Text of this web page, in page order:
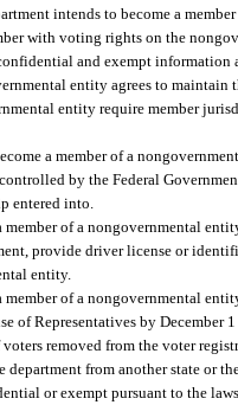
intends to become a
with voting rights on the
and exempt
entity agrees to
entity require member
a member of a
by the Federal
entered into.
member of a nongovernmental
provide driver license or
entity.
member of a nongovernmental
of Representatives by
removed from the voter
department from another state or
or exempt pursuant to the